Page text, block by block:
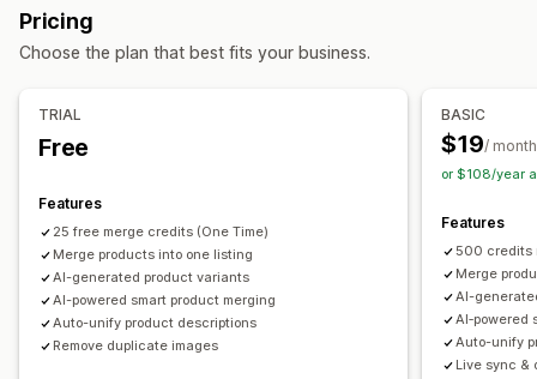
Actions
Image optimization
SEO updates
AI assistance
Pricing
Choose the plan that best fits your business.
TRIAL
Free
Features
25 free merge credits (One Time)
Merge products into one listing
AI-generated product variants
AI-powered smart product merging
Auto-unify product descriptions
Remove duplicate images
BASIC
$19/ month
or $108/year
Features
500 credits
Merge
AI-
AI‑powered
Auto-unify
Live sync &